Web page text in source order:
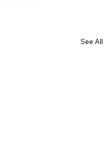
See All